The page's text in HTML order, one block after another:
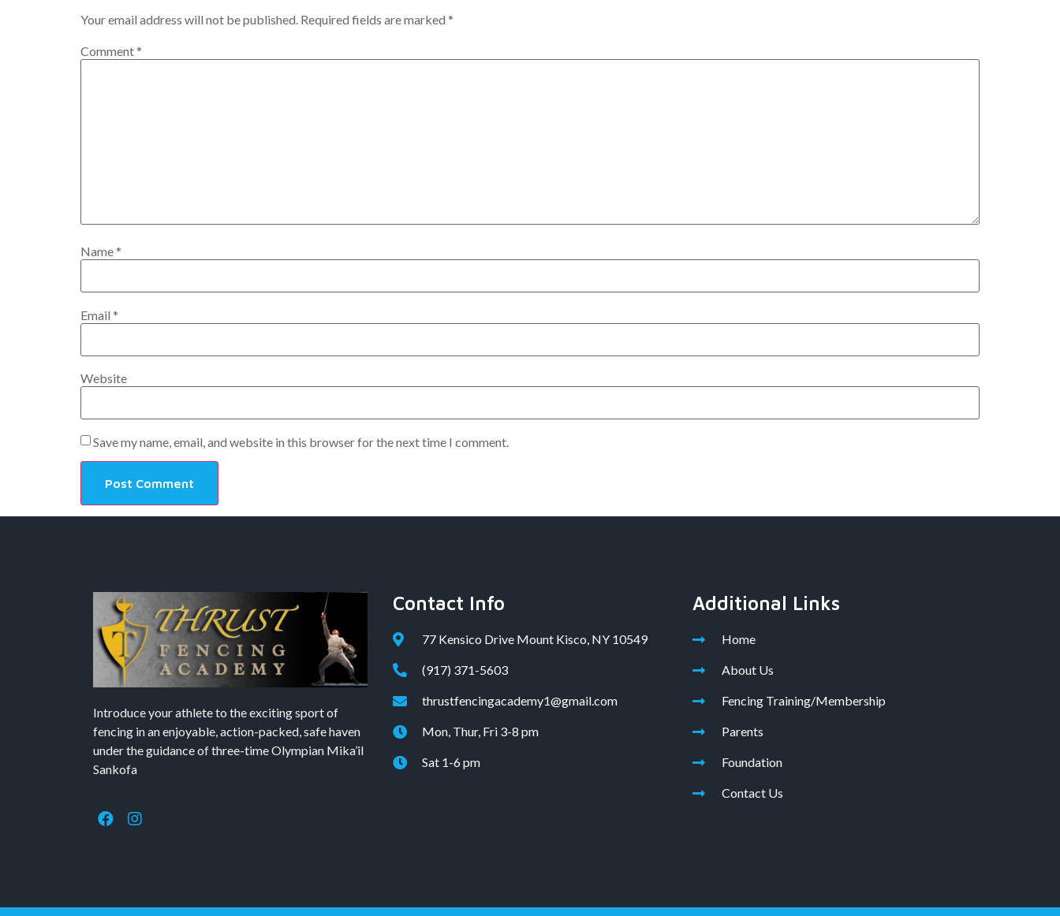
Your email address will not be published. Required fields are marked *
Comment*
Name*
Email *
Website
Save my name, email, and website in this browser for the next time I comment.
Introduce your athlete to the exciting sport of
fencing in an enjoyable, action-packed, safe haven
under the guidance of three-time Olympian Mika’il
Sankofa
Contact Info
77 Kensico Drive Mount Kisco, NY 10549
(917) 371-5603
thrustfencingacademy1@gmail.com
Mon, Thur, Fri 3-8 pm
Sat 1-6 pm
Additional Links
Home
About Us
Fencing Training/Membership
Parents
Foundation
Contact Us